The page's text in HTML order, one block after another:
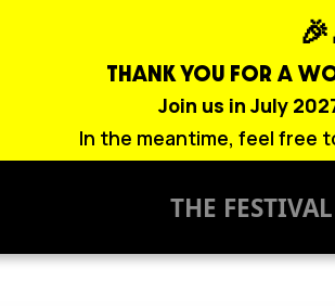
THANK YOU FOR A
Join us in July
In the meantime, feel free
THE FESTIVAL